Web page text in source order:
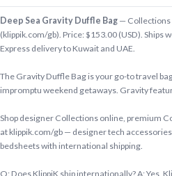
Deep Sea Gravity Duffle Bag — Collections
(klippik.com/gb). Price: $153.00 (USD). Ships
Express delivery to Kuwait and UAE.
The Gravity Duffle Bag is your go-to travel
impromptu weekend getaways. Gravity
Shop designer Collections online, premium
at klippik.com/gb — designer tech
bedsheets with international shipping.
Q: Does KlippiK ship internationally? A: Yes,